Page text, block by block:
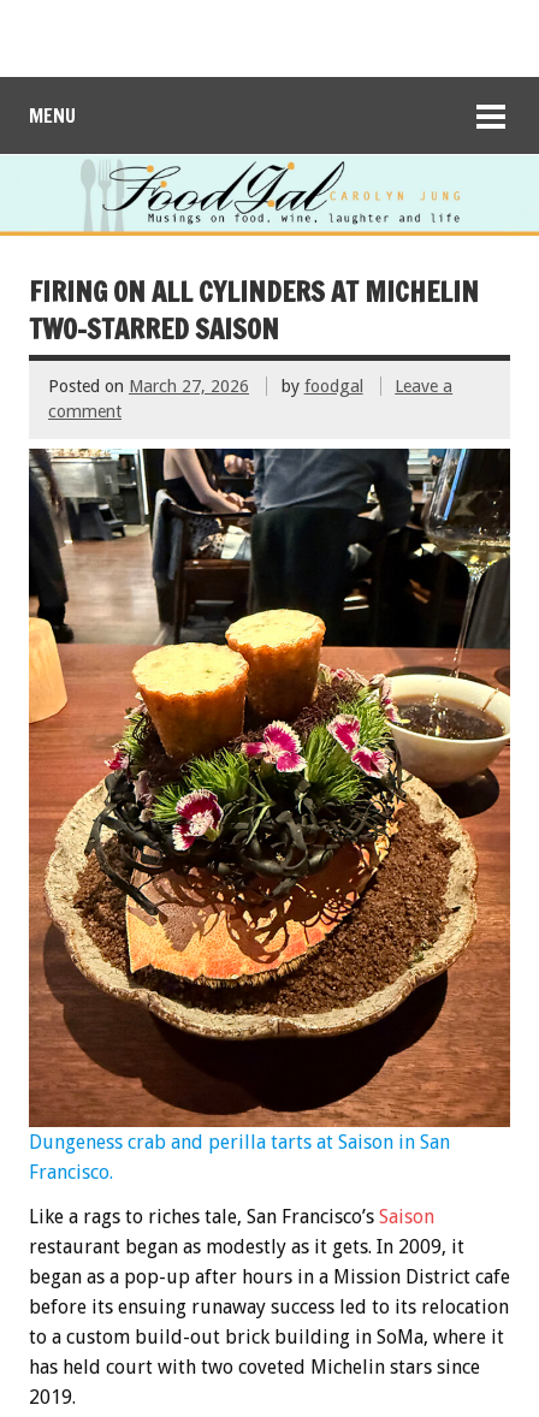
MENU
FIRING ON ALL CYLINDERS AT MICHELIN
TWO-STARRED SAISON
Posted on March 27, 2026 by foodgal
Leave a
comment
Dungeness crab and perilla tarts at Saison in San
Francisco.
Like a rags to riches tale, San Francisco’s Saison
restaurant began as modestly as it gets. In 2009, it
began as a pop-up after hours in a Mission District cafe
before its ensuing runaway success led to its relocation
to a custom build-out brick building in SoMa, where it
has held court with two coveted Michelin stars since
2019.